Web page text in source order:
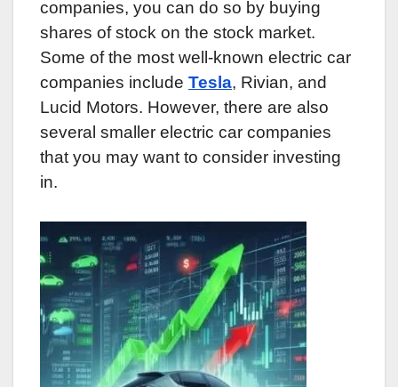
companies, you can do so by buying
shares of stock on the stock market.
Some of the most well-known electric car
companies include Tesla, Rivian, and
Lucid Motors. However, there are also
several smaller electric car companies
that you may want to consider investing
in.